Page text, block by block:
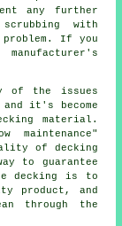
any further
with
If you
of the issues
it's become
material.
of decking
to guarantee
decking is to
product, and
through the